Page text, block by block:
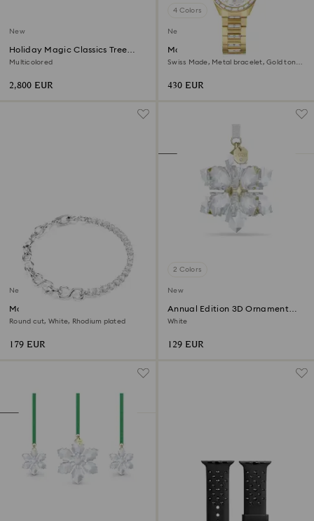
New
Holiday Magic Classics Tree
Decoration Ornament Set
Multicolored
2,800 EUR
4 Colors
New
Matrix date watch
Swiss Made, Metal bracelet, Gold tone,
430 EUR
New
Matrix bracelet
Round cut, White, Rhodium plated
179 EUR
2 Colors
New
Annual Edition 3D Ornament
2026
White
129 EUR